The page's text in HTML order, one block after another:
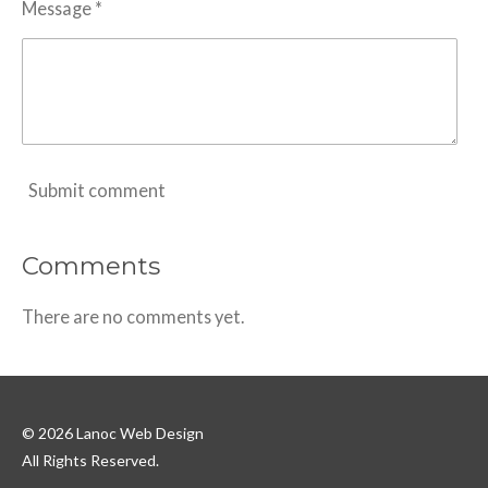
Message *
Submit comment
Comments
There are no comments yet.
© 2026 Lanoc Web Design
All Rights Reserved.